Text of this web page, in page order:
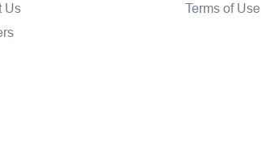
Us
Terms of Use